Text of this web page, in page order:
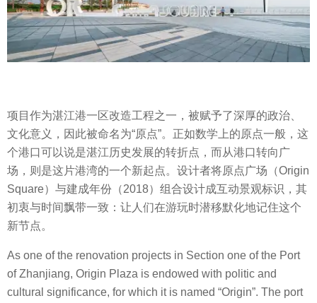
项目作为湛江港一区改造工程之一，被赋予了深厚的政治、
文化意义，因此被命名为“原点”。正如数学上的原点一般，这
个港口可以说是湛江历史发展的转折点，而从港口转向广
场，则是这片港湾的一个新起点。设计者将原点广场（Origin
Square）与建成年份（2018）组合设计成互动景观标识，其
初衷与时间飘带一致：让人们在游玩时潜移默化地记住这个
新节点。
As one of the renovation projects in Section one of the Port
of Zhanjiang, Origin Plaza is endowed with politic and
cultural significance, for which it is named “Origin”. The port